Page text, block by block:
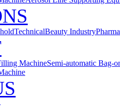
TechnicalBeauty IndustryPharma
MachineSemi-automatic Bag-